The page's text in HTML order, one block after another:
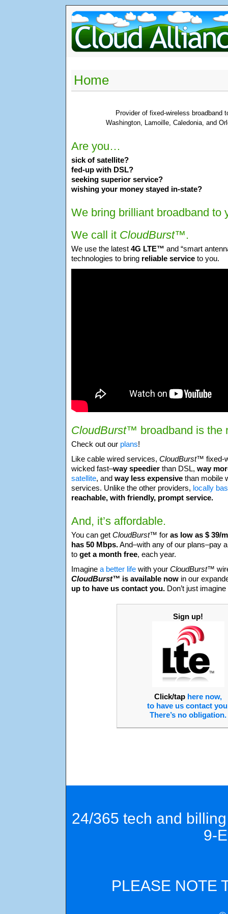
Home
Provider of fixed-wireless broadband
Washington, Lamoille, Caledonia, and
Are you…
sick of satellite?
fed-up with DSL?
seeking superior service?
wishing your money stayed in-state?
We bring brilliant broadband to
We call it CloudBurst™.
We use the latest 4G LTE™ and “smart
technologies to bring reliable service to you.
CloudBurst™ broadband is the
Check out our plans!
Like cable wired services, CloudBurst™ fixed-
wicked fast–way speedier than DSL, way
satellite, and way less expensive than mobile
services. Unlike the other providers, locally
reachable, with friendly, prompt service.
And, it’s affordable.
You can get CloudBurst™ for as low as $ 39/
has 50 Mbps.And–with any of our plans–pay
to get a month free, each year.
Imagine a better life with your CloudBurst™
CloudBurst™ is available now in our
up to have us contact you. Don’t just imagine
Sign up!
Click/tap here now,
to have us contact
There’s no obligation.
24/365 tech and
9-
PLEASE NOTE